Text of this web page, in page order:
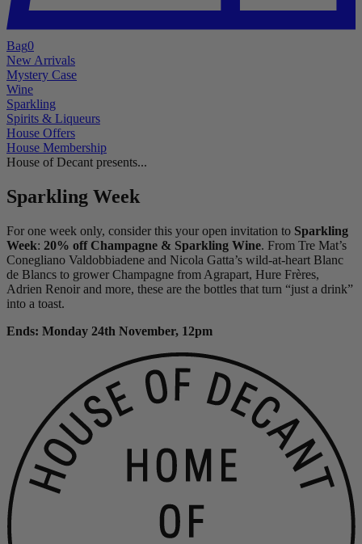
Bag0
New Arrivals
Mystery Case
Wine
Sparkling
Spirits & Liqueurs
House Offers
House Membership
House of Decant presents...
Sparkling Week
For one week only, consider this your open invitation to Sparkling
Week: 20% off Champagne & Sparkling Wine. From Tre Mat’s
Conegliano Valdobbiadene and Nicola Gatta’s wild-at-heart Blanc
de Blancs to grower Champagne from Agrapart, Hure Frères,
Adrien Renoir and more, these are the bottles that turn “just a drink”
into a toast.
Ends: Monday 24th November, 12pm